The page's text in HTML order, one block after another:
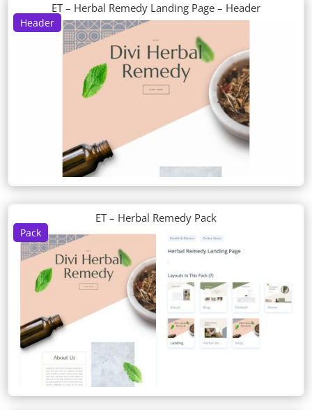
Header
ET – Herbal Remedy Landing Page – Header
Pack
ET – Herbal Remedy Pack